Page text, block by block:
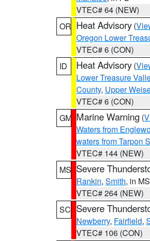
VTEC# 64 (NEW)
OR Heat Advisory (
Oregon Lower
VTEC# 6 (CON)
ID
Heat Advisory (
Lower Treasure
County, Upper
VTEC# 6 (CON)
GM Marine Warning (
Waters from
waters from Tarpon
VTEC# 144 (NEW)
MS Severe
Rankin, Smith, in MS
VTEC# 264 (NEW)
SC Severe
Newberry, Fairfield,
VTEC# 106 (CON)